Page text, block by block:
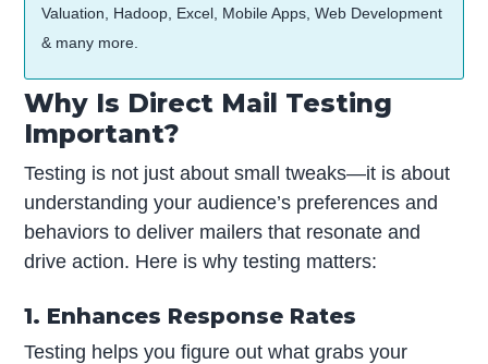
Valuation, Hadoop, Excel, Mobile Apps, Web Development
& many more.
Why Is Direct Mail Testing
Important?
Testing is not just about small tweaks—it is about
understanding your audience’s preferences and
behaviors to deliver mailers that resonate and
drive action. Here is why testing matters:
1. Enhances Response Rates
Testing helps you figure out what grabs your